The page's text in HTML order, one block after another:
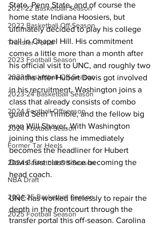
2021-22 Basketball Season
2022 Basketball Off-Season
Transfer Portal
2023 Football Season
2023 Basketball Off-Season
2023-24 Basketball Season
2024 Football Offseason
2024 Football Season
Former Tar Heels
2024 Basketball Off-Season
NBA Draft
2024-25 Basketball Season
2025 Football Season
State, Penn State, and of course the
home state Indiana Hoosiers, but
ultimately decided to play his college
ball in Chapel Hill. His commitment
comes a little more than a month after
his official visit to UNC, and roughly two
months after Hubert Davis got involved
in his recruitment. Washington joins a
class that already consists of combo
guard Seth Trimble, and the fellow big
man Will Shaver. With Washington
joining this class he immediately
becomes the headliner for Hubert
Davis’ first class since becoming the
head coach.
UNC has worked tirelessly to repair the
depth in the frontcourt through the
transfer portal this off-season. Carolina